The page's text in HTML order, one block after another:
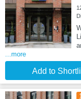
...more
Add to